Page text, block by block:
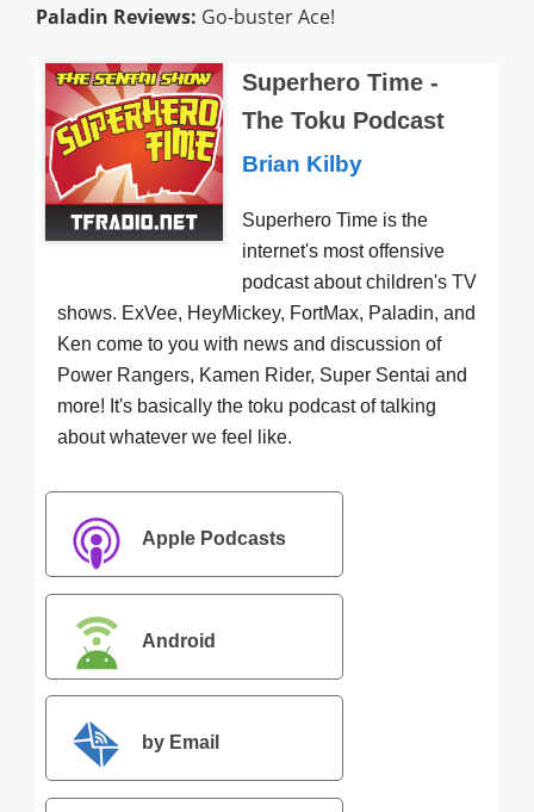
Paladin Reviews: Go-buster Ace!
Superhero Time -
The Toku Podcast
Brian Kilby
Superhero Time is the
internet's most offensive
podcast about children's TV
shows. ExVee, HeyMickey, FortMax, Paladin, and
Ken come to you with news and discussion of
Power Rangers, Kamen Rider, Super Sentai and
more! It's basically the toku podcast of talking
about whatever we feel like.
Apple Podcasts
Android
by Email